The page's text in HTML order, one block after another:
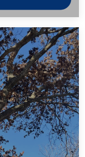
winters forecasted